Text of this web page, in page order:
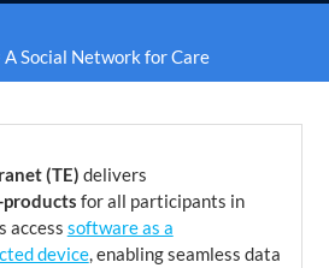
Social Network for Care
(TE) delivers
for all participants in
access software as a
device, enabling seamless data